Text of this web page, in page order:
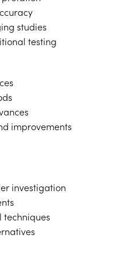
studies
testing
improvements
investigation
techniques